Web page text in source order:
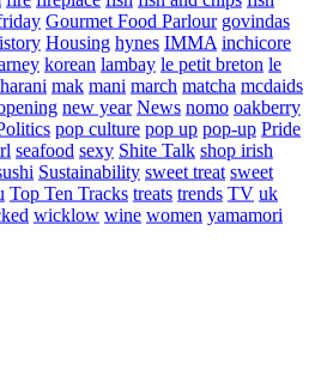
Gourmet Food Parlour govindas
Housing hynes IMMA inchicore
korean lambay le petit breton le
mak mani march matcha mcdaids
new year News nomo oakberry
pop culture pop up pop-up Pride
seafood sexy Shite Talk shop irish
Sustainability sweet treat sweet
Top Ten Tracks treats trends TV uk
wicklow wine women yamamori